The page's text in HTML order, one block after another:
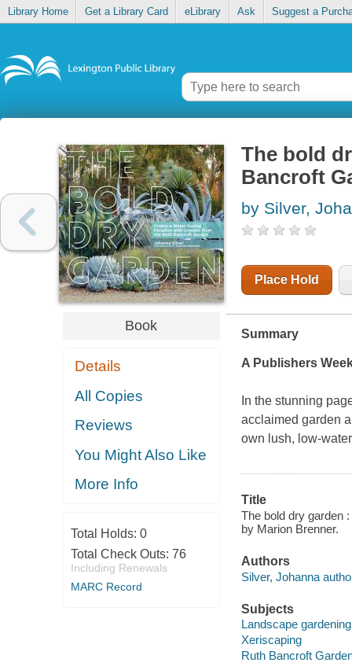
Library Home Get a Library Card eLibrary Ask Suggest a
Book
Details
All Copies
Reviews
You Might Also Like
More Info
Total Holds: 0
Total Check Outs: 76
Including Renewals
MARC Record
The bold
Bancroft
by Silver,
Place Hold
Summary
A Publishers
In the stunning
acclaimed garden
own lush, low-
Title
The bold dry garden
by Marion Brenner.
Authors
Silver, Johanna
Subjects
Landscape
Xeriscaping
Ruth Bancroft